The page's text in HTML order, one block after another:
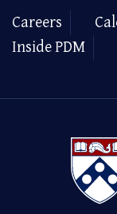
Careers
Inside PDM